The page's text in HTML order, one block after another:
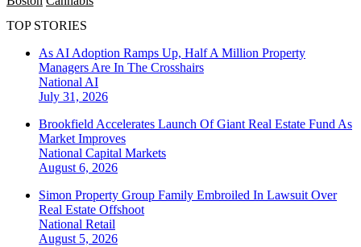
TOP STORIES
As AI Adoption Ramps Up, Half A Million Property
Managers Are In The Crosshairs
National AI
July 31, 2026
Brookfield Accelerates Launch Of Giant Real Estate Fund As
Market Improves
National Capital Markets
August 6, 2026
Simon Property Group Family Embroiled In Lawsuit Over
Real Estate Offshoot
National Retail
August 5, 2026